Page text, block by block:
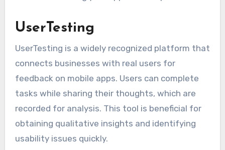
UserTesting
UserTesting is a widely recognized platform that
connects businesses with real users for
feedback on mobile apps. Users can complete
tasks while sharing their thoughts, which are
recorded for analysis. This tool is beneficial for
obtaining qualitative insights and identifying
usability issues quickly.